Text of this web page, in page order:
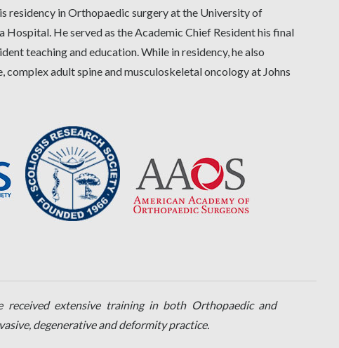
residency in Orthopaedic surgery at the University of
Hospital. He served as the Academic Chief Resident his final
teaching and education. While in residency, he also
complex adult spine and musculoskeletal oncology at Johns
extensive training in both Orthopaedic and
degenerative and deformity practice.